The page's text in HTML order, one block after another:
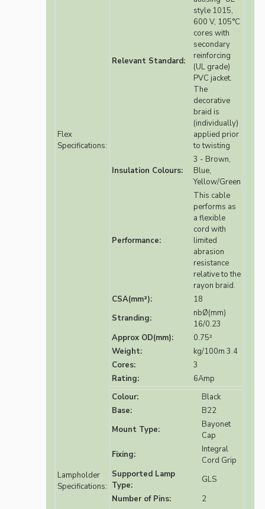
Flex
Specifications:
Relevant Standard:
style 1015,
600 V, 105°C
cores with
secondary
reinforcing
(UL grade)
PVC jacket.
The
decorative
braid is
(individually)
applied prior
to twisting
Insulation Colours:
3 - Brown,
Blue,
Yellow/Green
Performance:
This cable
performs as
a flexible
cord with
limited
abrasion
resistance
relative to the
rayon braid.
CSA(mm²):
18
Stranding:
nbØ(mm)
16/0.23
Approx OD(mm):
0.75²
Weight:
kg/100m 3.4
Cores:
3
Rating:
6Amp
Lampholder
Specifications:
Colour:
Black
Base:
B22
Mount Type:
Bayonet
Cap
Fixing:
Integral
Cord Grip
Supported Lamp
Type:
GLS
Number of Pins:
2